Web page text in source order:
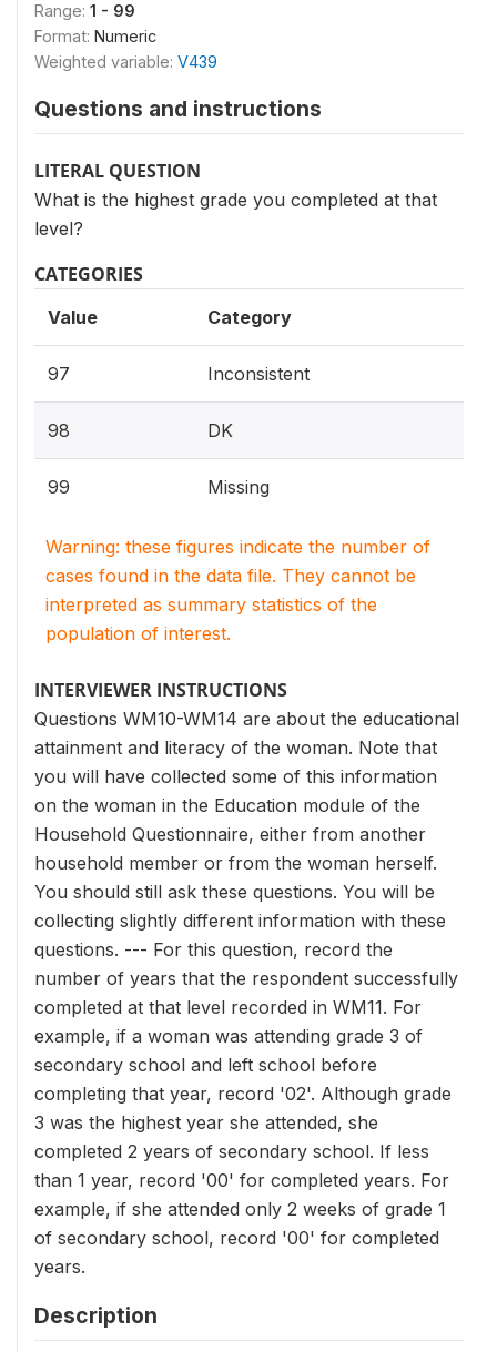
Range: 1 - 99
Format: Numeric
Weighted variable: V439
Questions and instructions
LITERAL QUESTION
What is the highest grade you completed at that
level?
CATEGORIES
Value Category
97 Inconsistent
98 DK
99 Missing
Warning: these figures indicate the number of
cases found in the data file. They cannot be
interpreted as summary statistics of the
population of interest.
INTERVIEWER INSTRUCTIONS
Questions WM10-WM14 are about the educational
attainment and literacy of the woman. Note that
you will have collected some of this information
on the woman in the Education module of the
Household Questionnaire, either from another
household member or from the woman herself.
You should still ask these questions. You will be
collecting slightly different information with these
questions. --- For this question, record the
number of years that the respondent successfully
completed at that level recorded in WM11. For
example, if a woman was attending grade 3 of
secondary school and left school before
completing that year, record '02'. Although grade
3 was the highest year she attended, she
completed 2 years of secondary school. If less
than 1 year, record '00' for completed years. For
example, if she attended only 2 weeks of grade 1
of secondary school, record '00' for completed
years.
Description